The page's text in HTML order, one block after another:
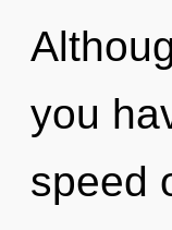
you
speed